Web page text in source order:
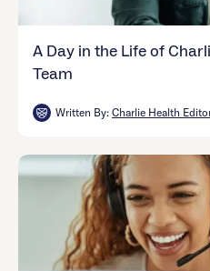
A Day in the Life of
Team
Written By: Charlie Health